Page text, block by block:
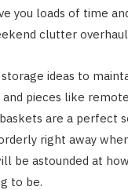
you loads of time
clutter
ideas to
pieces like
are a perfect
right away
be astounded at
to be.